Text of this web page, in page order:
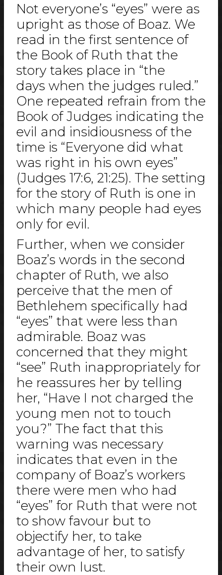
Not everyone’s “eyes” were as
upright as those of Boaz. We
read in the first sentence of
the Book of Ruth that the
story takes place in “the
days when the judges ruled.”
One repeated refrain from the
Book of Judges indicating the
evil and insidiousness of the
time is “Everyone did what
was right in his own eyes”
(Judges 17:6, 21:25). The setting
for the story of Ruth is one in
which many people had eyes
only for evil.
Further, when we consider
Boaz’s words in the second
chapter of Ruth, we also
perceive that the men of
Bethlehem specifically had
“eyes” that were less than
admirable. Boaz was
concerned that they might
“see” Ruth inappropriately for
he reassures her by telling
her, “Have I not charged the
young men not to touch
you?” The fact that this
warning was necessary
indicates that even in the
company of Boaz’s workers
there were men who had
“eyes” for Ruth that were not
to show favour but to
objectify her, to take
advantage of her, to satisfy
their own lust.